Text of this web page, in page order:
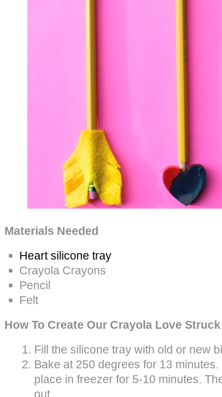
Materials Needed
Heart silicone tray
Crayola Crayons
Pencil
Felt
How To Create Our Crayola Love
Fill the silicone tray with old or new
Bake at 250 degrees for 13
place in freezer for 5-10 minutes.
out.